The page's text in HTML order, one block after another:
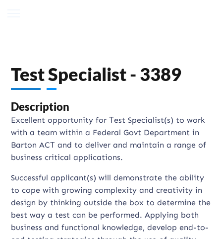
Test Specialist - 3389
Description
Excellent opportunity for Test Specialist(s) to work
with a team within a Federal Govt Department in
Barton ACT and to deliver and maintain a range of
business critical applications.
Successful applicant(s) will demonstrate the ability
to cope with growing complexity and creativity in
design by thinking outside the box to determine the
best way a test can be performed. Applying both
business and functional knowledge, develop end-to-